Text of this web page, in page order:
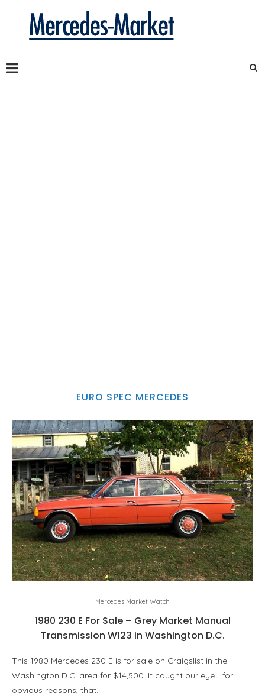
EURO SPEC MERCEDES
Mercedes Market Watch
1980 230 E For Sale – Grey Market Manual
Transmission W123 in Washington D.C.
This 1980 Mercedes 230 E is for sale on Craigslist in the
Washington D.C. area for $14,500. It caught our eye… for
obvious reasons, that…